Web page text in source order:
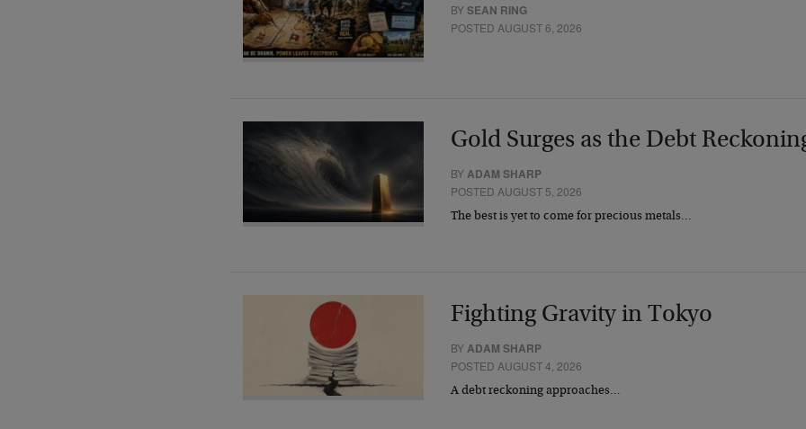
BYSEAN RING
POSTED AUGUST 6, 2026
Gold Surges as the Debt
BYADAM SHARP
POSTED AUGUST 5, 2026
The best is yet to come for precious metals…
Fighting Gravity in Tokyo
BY ADAM SHARP
POSTED AUGUST 4, 2026
A debt reckoning approaches…